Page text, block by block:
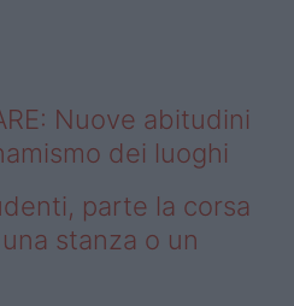
Nuove abitudini
dei luoghi
parte la corsa
stanza o un